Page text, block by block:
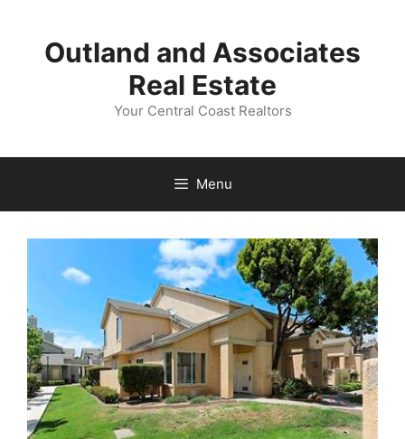
contentOutland and Associates
Real Estate
Your Central Coast Realtors
Menu